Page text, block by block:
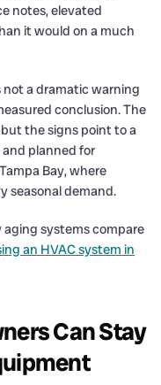
notes, elevated
it would on a much
a dramatic warning
conclusion. The
the signs point to a
planned for
Bay, where
seasonal demand.
systems compare
an HVAC system in
Can Stay